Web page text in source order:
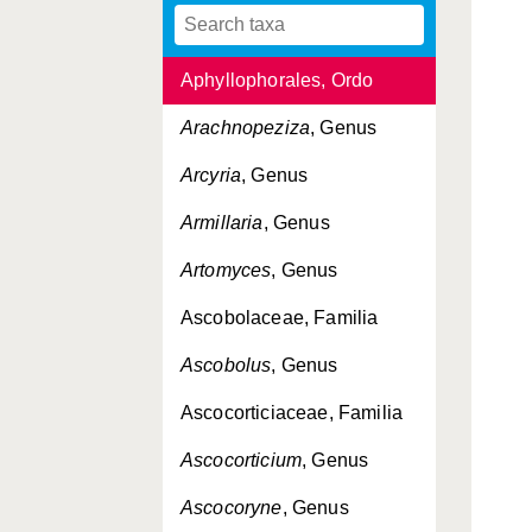
Antrodiella, Genus
Aphyllophorales, Ordo
Arachnopeziza, Genus
Arcyria, Genus
Armillaria, Genus
Artomyces, Genus
Ascobolaceae, Familia
Ascobolus, Genus
Ascocorticiaceae, Familia
Ascocorticium, Genus
Ascocoryne, Genus